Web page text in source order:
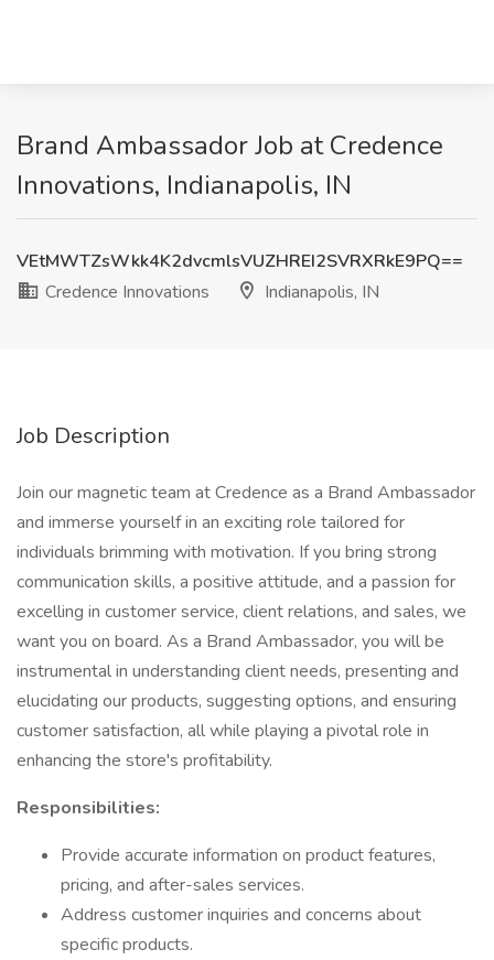
Brand Ambassador Job at Credence
Innovations, Indianapolis, IN
VEtMWTZsWkk4K2dvcmlsVUZHREI2SVRXRkE9PQ==
Credence Innovations
Indianapolis, IN
Job Description
Join our magnetic team at Credence as a Brand Ambassador
and immerse yourself in an exciting role tailored for
individuals brimming with motivation. If you bring strong
communication skills, a positive attitude, and a passion for
excelling in customer service, client relations, and sales, we
want you on board. As a Brand Ambassador, you will be
instrumental in understanding client needs, presenting and
elucidating our products, suggesting options, and ensuring
customer satisfaction, all while playing a pivotal role in
enhancing the store's profitability.
Responsibilities:
Provide accurate information on product features,
pricing, and after-sales services.
Address customer inquiries and concerns about
specific products.